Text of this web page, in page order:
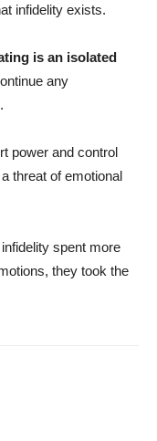
infidelity exists.
is an isolated
any
power and control
threat of emotional
spent more
they took the